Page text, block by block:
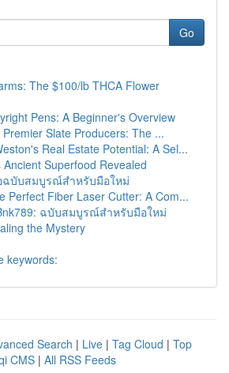
Go
The $100/lb THCA Flower
Pens: A Beginner's Overview
Slate Producers: The ...
Real Estate Potential: A Sel...
Ancient Superfood Revealed
ฉบับสมบูรณ์สำหรับมือใหม่
Perfect Fiber Laser Cutter: A Com...
ฉบับสมบูรณ์สำหรับมือใหม่
the Mystery
keywords:
Search | Live | Tag Cloud | Top
CMS | All RSS Feeds